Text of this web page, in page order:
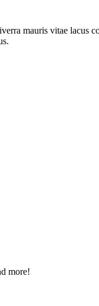
mauris vitae
more!